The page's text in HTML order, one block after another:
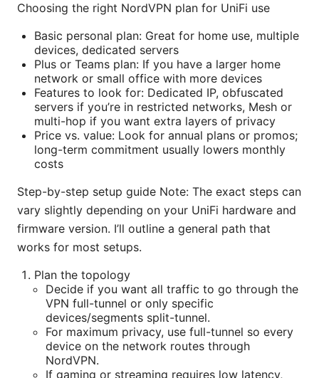
Choosing the right NordVPN plan for UniFi use
Basic personal plan: Great for home use, multiple
devices, dedicated servers
Plus or Teams plan: If you have a larger home
network or small office with more devices
Features to look for: Dedicated IP, obfuscated
servers if you’re in restricted networks, Mesh or
multi-hop if you want extra layers of privacy
Price vs. value: Look for annual plans or promos;
long-term commitment usually lowers monthly
costs
Step-by-step setup guide Note: The exact steps can
vary slightly depending on your UniFi hardware and
firmware version. I’ll outline a general path that
works for most setups.
Plan the topology
Decide if you want all traffic to go through the
VPN full-tunnel or only specific
devices/segments split-tunnel.
For maximum privacy, use full-tunnel so every
device on the network routes through
NordVPN.
If gaming or streaming requires low latency,